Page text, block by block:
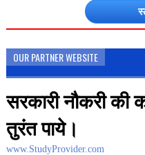
OUR PARTNER WEBSITE
सरकारी नौकरी की
तुरंत पाये।
www.StudyProvider.com